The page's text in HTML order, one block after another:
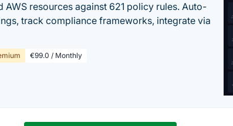
AWS resources against 621 policy rules. Auto-
track compliance frameworks, integrate via
€99.0 / Monthly